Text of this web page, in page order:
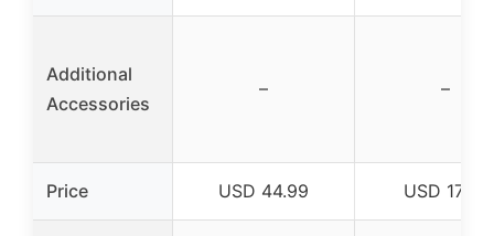
Additional
Accessories
– –
Price USD 44.99 USD 17.99